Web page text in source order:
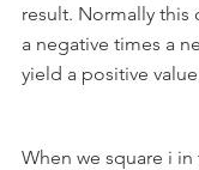
result. Normally this
a negative times a
yield a positive
When we square i